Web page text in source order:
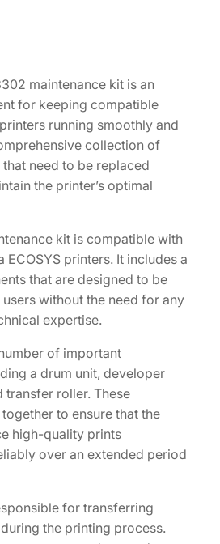
maintenance kit is an
for keeping compatible
running smoothly and
collection of
need to be replaced
the printer’s optimal
kit is compatible with
ECOSYS printers. It includes a
that are designed to be
without the need for any
expertise.
of important
a drum unit, developer
transfer roller. These
to ensure that the
high-quality prints
over an extended period
for transferring
the printing process.